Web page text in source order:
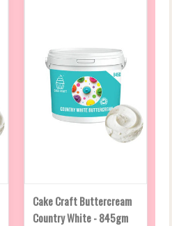
Cake Craft Buttercream
Country White - 845gm